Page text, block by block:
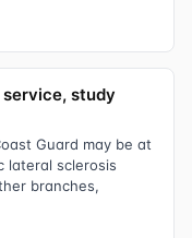
study
Guard may be at
lateral sclerosis
branches,